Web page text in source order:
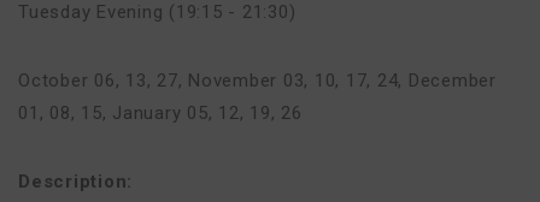
Tuesday Evening (19:15 - 21:30)
October 06, 13, 27, November 03, 10, 17, 24, December
01, 08, 15, January 05, 12, 19, 26
Description: